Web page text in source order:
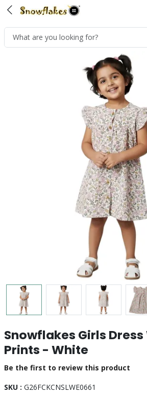
Snowflakes Girls
Prints - White
Be the first to review this product
SKU : G26FCKCNSLWE0661